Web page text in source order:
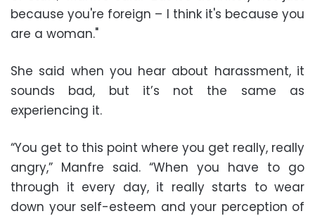
because you're foreign – I think it's because you
are a woman."
She said when you hear about harassment, it
sounds bad, but it’s not the same as
experiencing it.
“You get to this point where you get really, really
angry,” Manfre said. “When you have to go
through it every day, it really starts to wear
down your self-esteem and your perception of